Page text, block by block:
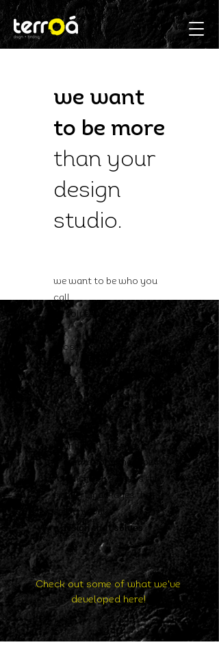
we want
to be more
than your
design
studio.
we want to be who you
call
tosolve the challenges.
those you call
when
realizes it needs
somethingunique,
innovative and intelligent
in any field.
brands that inspire,
presentations that speak
for themselves,
sites that
convert, packages that
sell,anyway,
a design that solves.
Check out some of what we've
developed here!